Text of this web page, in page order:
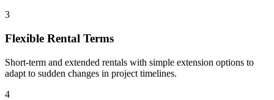
3
Flexible Rental Terms
Short-term and extended rentals with simple extension options to
adapt to sudden changes in project timelines.
4